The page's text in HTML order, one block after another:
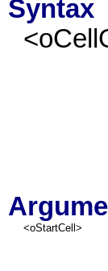
Syntax
<oStartCell>